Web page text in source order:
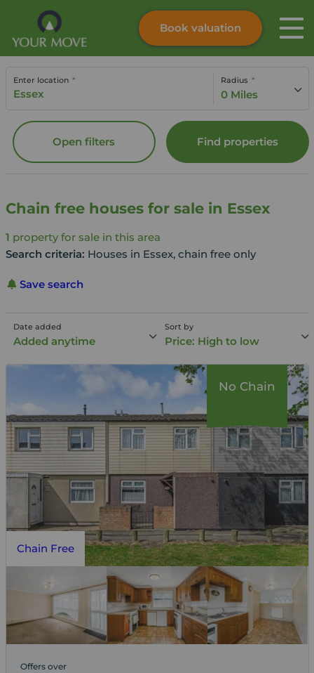
Skip to content
Instant valuation
Book valuation
Enter location Radius
0 Miles
Find properties
Open filters
Chain free houses for sale in Essex
1 property for sale in this area
Search criteria: Houses in Essex, chain free only
Save search
Date added
Added anytime
Sort by
Price: High to low
Chain Free
Offers over
No Chain